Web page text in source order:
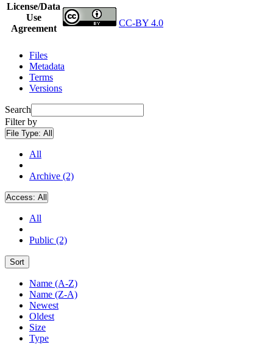
License/Data
Use
Agreement
CC-BY 4.0
Files
Metadata
Terms
Versions
Search
Filter by
File Type: All
All
Archive (2)
Access: All
All
Public (2)
Sort
Name (A-Z)
Name (Z-A)
Newest
Oldest
Size
Type